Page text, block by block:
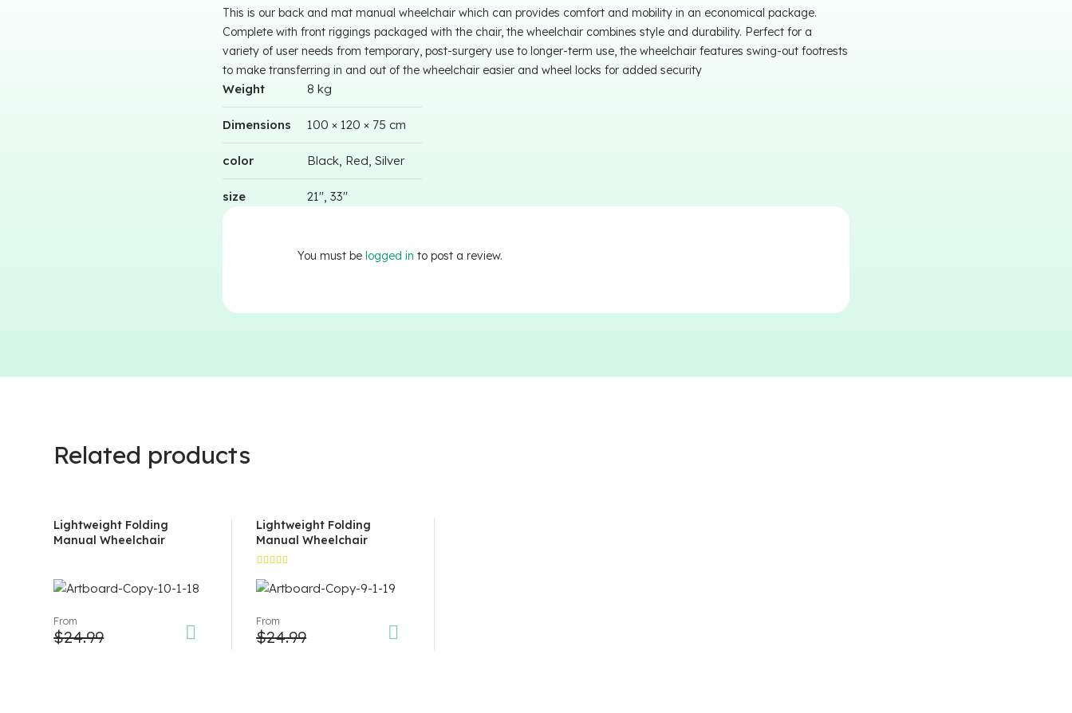
This is our back and mat manual wheelchair which can provides comfort and mobility in an economical package.
Complete with front riggings packaged with the chair, the wheelchair combines style and durability. Perfect for a
variety of user needs from temporary, post-surgery use to longer-term use, the wheelchair features swing-out footrests
to make transferring in and out of the wheelchair easier and wheel locks for added security
Weight 8 kg
Dimensions 100 × 120 × 75 cm
color Black, Red, Silver
size 21'', 33''
You must belogged in to post a review.
Related products
Lightweight Folding
Manual Wheelchair
From
$24.99
Lightweight Folding
Manual Wheelchair
Rated
5.00out
From
$24.99